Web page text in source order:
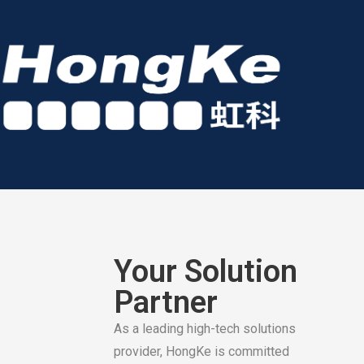
Your Solution
Partner
As a leading high-tech solutions
provider, HongKe is committed